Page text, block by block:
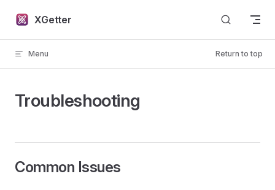
Skip to content
XGetter
Menu Return to top
Troubleshooting
Common Issues